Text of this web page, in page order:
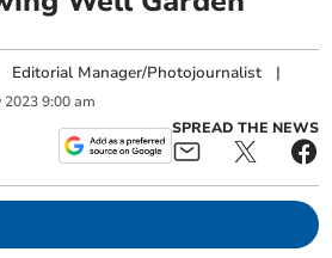
Editorial Manager/Photojournalist |
2023 9:00 am
SPREAD THE NEWS